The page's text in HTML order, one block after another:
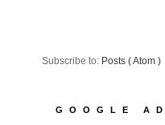
Subscribe to: Posts ( Atom )
GOOGLE AD